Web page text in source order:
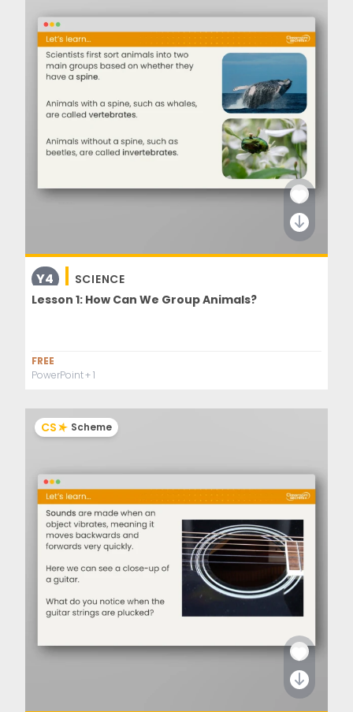
Y4
SCIENCE
Lesson 1: How Can We Group Animals?
FREE
PowerPoint+ 1
CS Scheme